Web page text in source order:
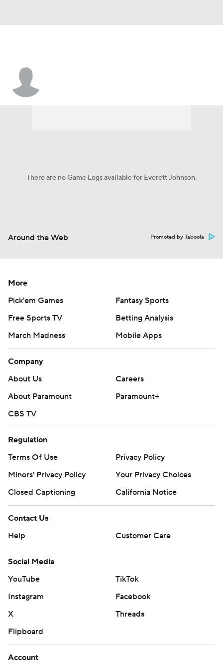
There are no Game Logs available for Everett Johnson.
Around the Web Promoted by Taboola
More
Pick'em Games
Fantasy Sports
Free Sports TV
Betting Analysis
March Madness
Mobile Apps
Company
About Us
Careers
About Paramount
Paramount+
CBS TV
Regulation
Terms Of Use
Privacy Policy
Minors' Privacy Policy
Your Privacy Choices
Closed Captioning
California Notice
Contact Us
Help
Customer Care
Social Media
YouTube
TikTok
Instagram
Facebook
X
Threads
Flipboard
Account